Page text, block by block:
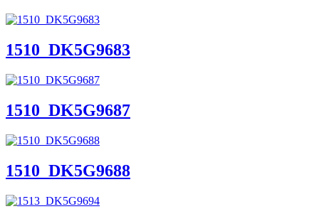
1510_DK5G9683
1510_DK5G9687
1510_DK5G9688